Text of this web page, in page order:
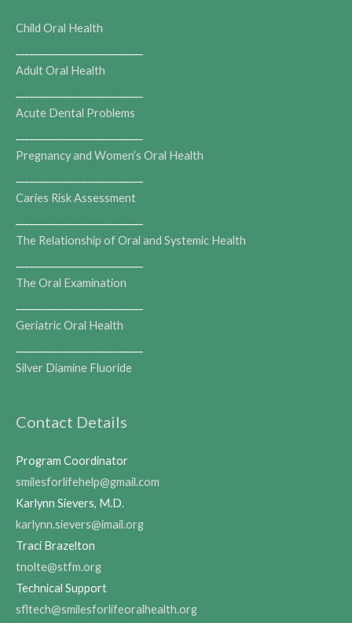
Child Oral Health
Adult Oral Health
Acute Dental Problems
Pregnancy and Women’s Oral Health
Caries Risk Assessment
The Relationship of Oral and Systemic Health
The Oral Examination
Geriatric Oral Health
Silver Diamine Fluoride
Contact Details
Program Coordinator
smilesforlifehelp@gmail.com
Karlynn Sievers, M.D.
karlynn.sievers@imail.org
Traci Brazelton
tnolte@stfm.org
Technical Support
sfltech@smilesforlifeoralhealth.org